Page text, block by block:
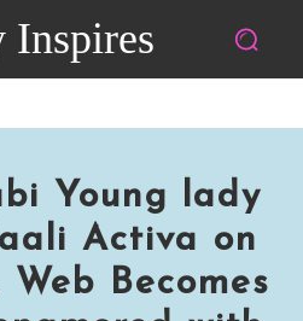
Young lady
Activa on
Becomes